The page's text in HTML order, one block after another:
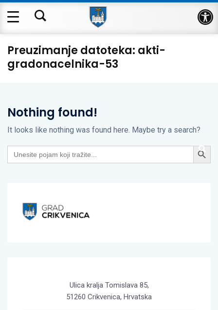
Preuzimanje datoteka: akti-
gradonacelnika-53
Nothing found!
It looks like nothing was found here. Maybe try a search?
Search
for:
Search Button
Ulica kralja Tomislava 85,
51260 Crikvenica, Hrvatska